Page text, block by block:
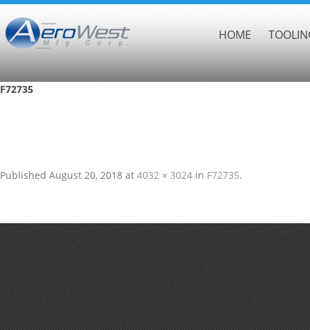
HOME
F72735
Published August 20, 2018 at 4032 × 3024 in F72735.